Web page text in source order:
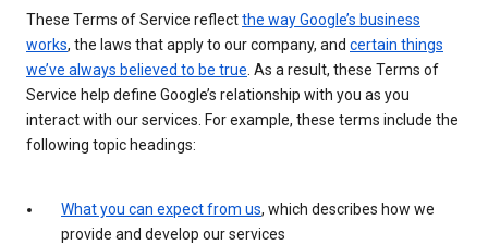
These Terms of Service reflectthe way Google’s business
works, the laws that apply to our company, and certain things
we’ve always believed to be true. As a result, these Terms of
Service help define Google’s relationship with you as you
interact with our services. For example, these terms include the
following topic headings:
What you can expect from us, which describes how we
provide and develop our services